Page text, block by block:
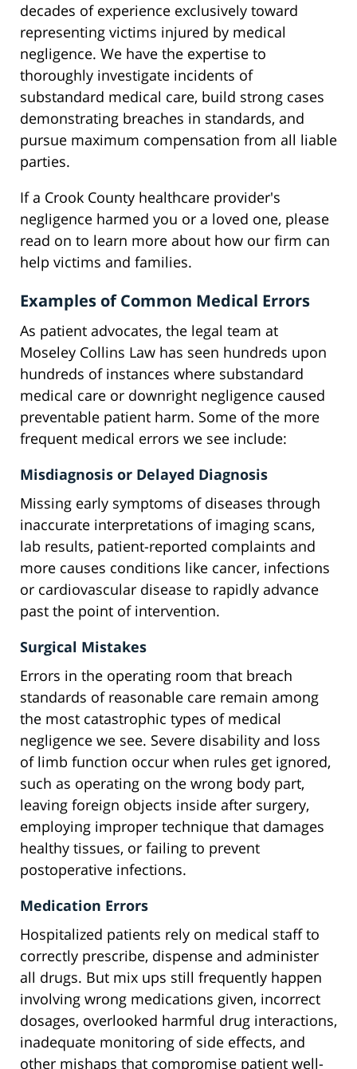
decades of experience exclusively toward
representing victims injured by medical
negligence. We have the expertise to
thoroughly investigate incidents of
substandard medical care, build strong cases
demonstrating breaches in standards, and
pursue maximum compensation from all liable
parties.
If a Crook County healthcare provider's
negligence harmed you or a loved one, please
read on to learn more about how our firm can
help victims and families.
Examples of Common Medical Errors
As patient advocates, the legal team at
Moseley Collins Law has seen hundreds upon
hundreds of instances where substandard
medical care or downright negligence caused
preventable patient harm. Some of the more
frequent medical errors we see include:
Misdiagnosis or Delayed Diagnosis
Missing early symptoms of diseases through
inaccurate interpretations of imaging scans,
lab results, patient-reported complaints and
more causes conditions like cancer, infections
or cardiovascular disease to rapidly advance
past the point of intervention.
Surgical Mistakes
Errors in the operating room that breach
standards of reasonable care remain among
the most catastrophic types of medical
negligence we see. Severe disability and loss
of limb function occur when rules get ignored,
such as operating on the wrong body part,
leaving foreign objects inside after surgery,
employing improper technique that damages
healthy tissues, or failing to prevent
postoperative infections.
Medication Errors
Hospitalized patients rely on medical staff to
correctly prescribe, dispense and administer
all drugs. But mix ups still frequently happen
involving wrong medications given, incorrect
dosages, overlooked harmful drug interactions,
inadequate monitoring of side effects, and
other mishaps that compromise patient well-